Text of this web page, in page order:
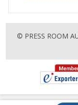
© PRESS ROOM